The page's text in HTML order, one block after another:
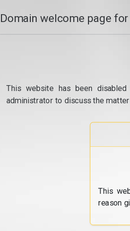
Domain welcome page for
This website has been
administrator to discuss the
This
reason